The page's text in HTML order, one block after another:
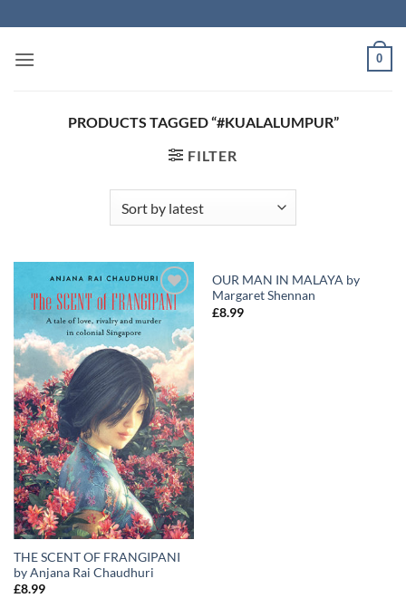
to
content
0
PRODUCTS TAGGED “#KUALALUMPUR”
FILTER
Add to
Wishlist
THE SCENT OF FRANGIPANI
by Anjana Rai Chaudhuri
£8.99
OUR MAN IN MALAYA by
Margaret Shennan
£8.99